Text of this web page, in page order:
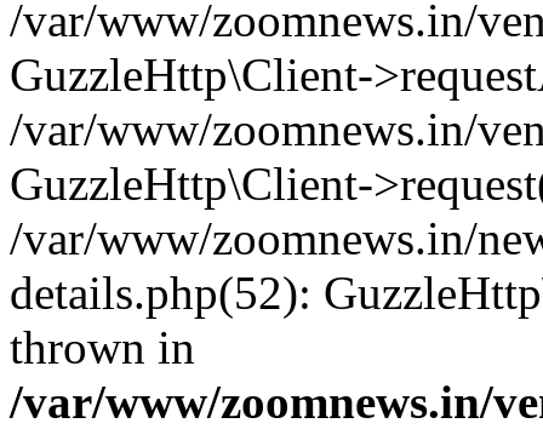
/var/www/zoomnews.in/
GuzzleHttp\Client-
/var/www/zoomnews.in/
GuzzleHttp\Client-
/var/www/zoomnews.in/
details.php(52):
thrown in
/var/www/zoomnews.in/